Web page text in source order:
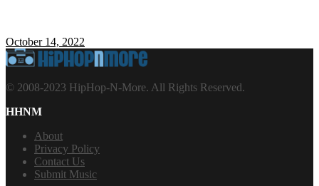
October 14, 2022
© 2008-2023 HipHop-N-More. All Rights Reserved.
HHNM
About
Privacy Policy
Contact Us
Submit Music